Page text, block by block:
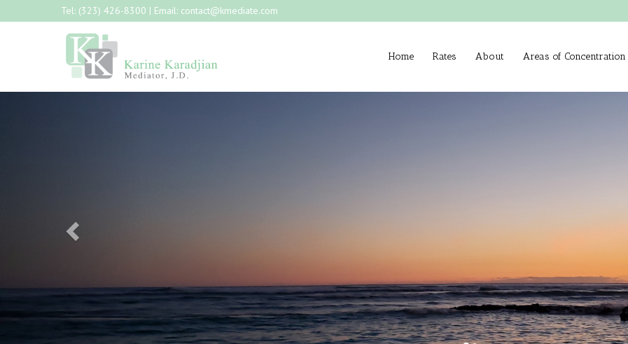
Tel: (323) 426-8300 | Email: contact@kmediate.com
Home Rates About Areas of Concentration